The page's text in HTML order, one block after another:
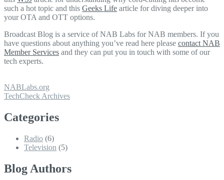
such a hot topic and this Geeks Life article for diving deeper into
your OTA and OTT options.
Broadcast Blog is a service of NAB Labs for NAB members. If you
have questions about anything you’ve read here please contact NAB
Member Services and they can put you in touch with some of our
tech experts.
NABLabs.org
TechCheck Archives
Categories
Radio (6)
Television (5)
Blog Authors